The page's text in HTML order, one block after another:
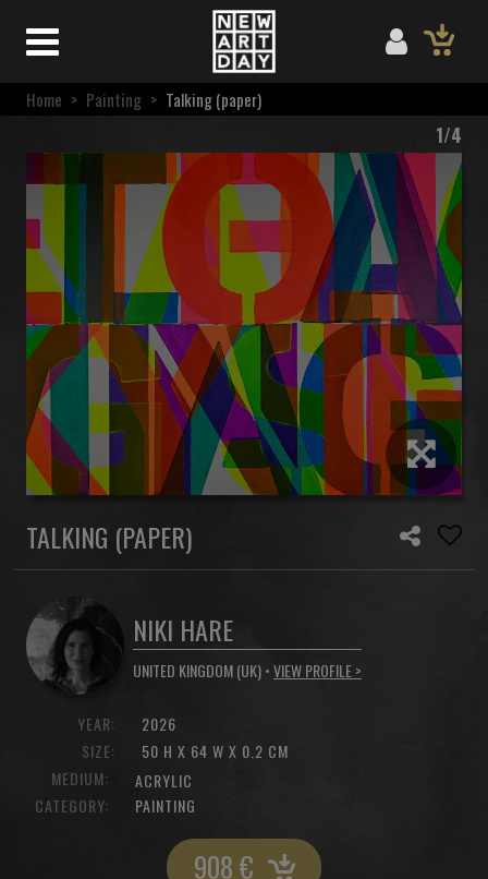
Home > Painting > Talking (paper)
1/4
TALKING (PAPER)
NIKI HARE
UNITED KINGDOM (UK) •VIEW PROFILE >
YEAR:
SIZE:
2026
50 H X 64 W X 0.2 CM
MEDIUM:
ACRYLIC
CATEGORY:
PAINTING
908€